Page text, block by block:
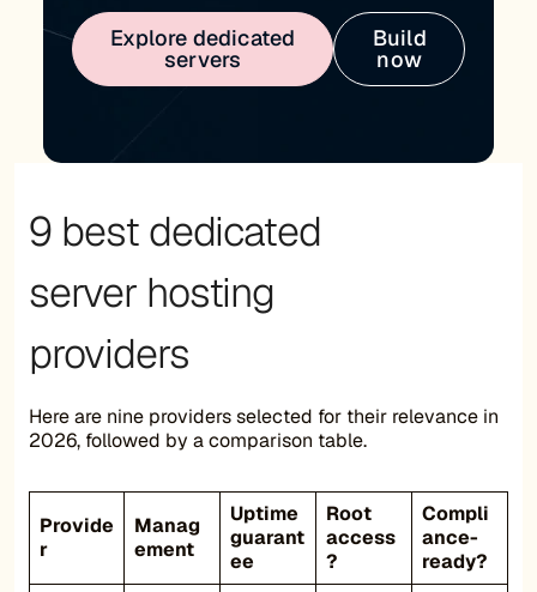
Explore dedicated
servers
Build
now
9 best dedicated
server hosting
providers
Here are nine providers selected for their relevance in
2026, followed by a comparison table.
Provide
r
Manag
ement
Uptime
guarant
ee
Root
access
?
Compli
ance-
ready?